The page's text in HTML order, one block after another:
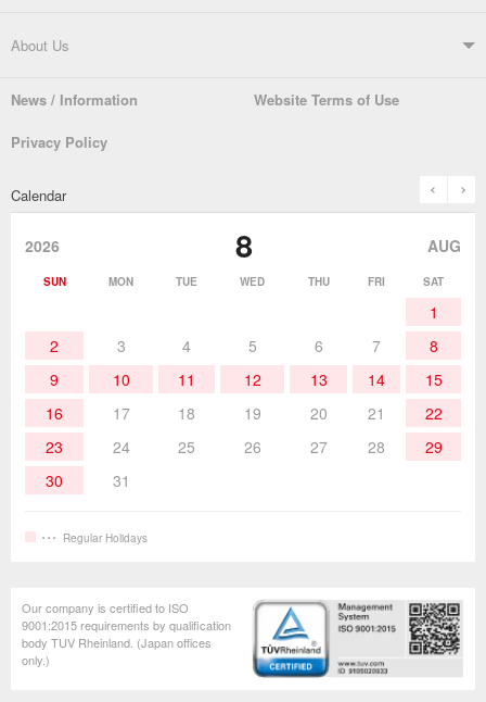
Soldering Systems
Automatic Solder Feeders Soldering Testers/Tip Thermometers
Soldering Work Materials Heated Tools
Hand Tools
Support TOP
Catalogue SDS (MSDS) Downloads
About Us
Company Overview From the President
products
News / Information Website Terms of Use
Privacy Policy
Calendar prev
2026 8 AUG
SUN MON TUE WED THU FRI SAT
1
2
3 4 5 6 7
8
9
10 11 12 13 14
15
16
17 18 19 20 21
22
23
24 25 26 27 28
29
30
31
Regular Holidays
Our company is certified to ISO
9001:2015 requirements by qualification
body TUV Rheinland. (Japan offices
only.)